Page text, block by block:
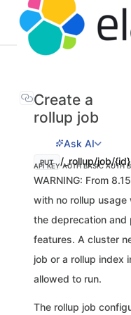
Create a
rollup job
Ask AI
PUT /_rollup/job/{id}
API KEY AUTHBASIC AUTH
WARNING: From
with no rollup
the deprecation and
features. A cluster
job or a rollup index
allowed to run.
The rollup job